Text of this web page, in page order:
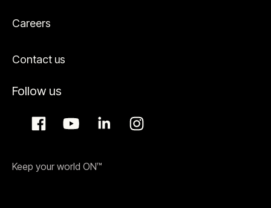
Careers
Contact us
Follow us
Keep your world ON™